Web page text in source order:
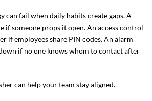
can fail when daily habits create gaps. A
if someone props it open. An access control
if employees share PIN codes. An alarm
if no one knows whom to contact after
can help your team stay aligned.